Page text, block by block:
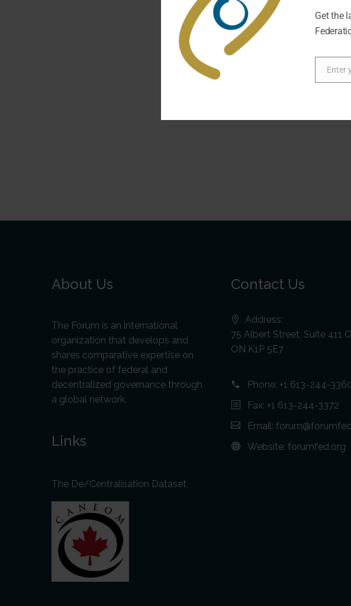
About Us
The Forum is an international
organization that develops and
shares comparative expertise on
the practice of federal and
decentralized governance through
a global network.
Links
The De/Centralisation Dataset
Contact Us
Address:
75 Albert Street, Suite 411
ON K1P 5E7
Phone: +1 613-244-
Fax: +1 613-244-3372
Email:
Website: forumfed.org
Get the
Email
Enter